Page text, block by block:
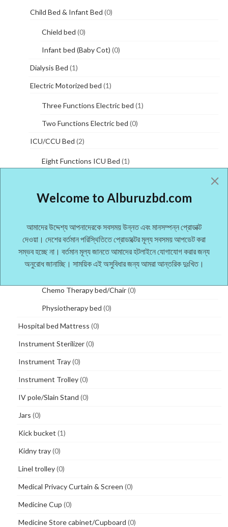
Child Bed & Infant Bed (0)
Chield bed (0)
Infant bed (Baby Cot) (0)
Dialysis Bed (1)
Electric Motorized bed (1)
Three Functions Electric bed (1)
Two Functions Electric bed (0)
ICU/CCU Bed (2)
Eight Functions ICU Bed (1)
Manual Hospital bed(5)
Three Functions manual bed(1)
Two Functions manual bed(1)
Therapy bed
Chemo Therapy bed/Chair(0)
Physiotherapy bed (0)
Hospital bed Mattress (0)
Instrument Sterilizer(0)
Instrument Tray(0)
Instrument Trolley(0)
IV pole/Slain Stand (0)
Jars (0)
Kick bucket (1)
Kidny tray(0)
Linel trolley(0)
Medical Privacy Curtain & Screen (0)
Medicine Cup (0)
Medicine Store cabinet/Cupboard (0)
Welcome to Alburuzbd.com
আমাদের উদ্দেশ্য আপনাদেরকে সবসময় উন্নত এবং মানসম্পন্ন প্রোডাক্ট
দেওয়া। দেশের বর্তমান পরিস্থিতিতে প্রোডাক্টের মূল্য সবসময় আপডেট করা
সম্ভব হচ্ছে না। বর্তমান মূল্য জানতে আমাদের হটলাইনে যোগাযোগ করার জন্য
অনুরোধ জানাচ্ছি। সাময়িক এই অসুবিধার জন্য আমরা আন্তরিক দুঃখিত।